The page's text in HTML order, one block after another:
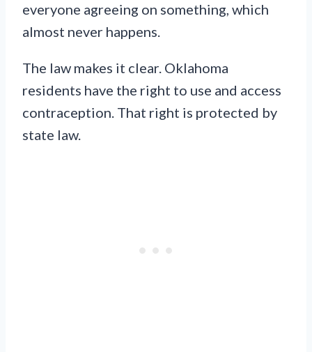
everyone agreeing on something, which
almost never happens.
The law makes it clear. Oklahoma
residents have the right to use and access
contraception. That right is protected by
state law.